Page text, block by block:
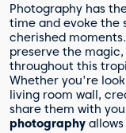
Photography has
time and evoke the
cherished
preserve the
throughout this
Whether you're
living room wall,
share them with
photography